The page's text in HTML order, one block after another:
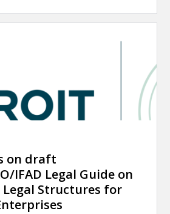
on draft
IFAD Legal Guide on
Structures for